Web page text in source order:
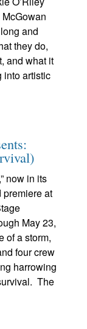
and
they do,
and what it
into artistic
now in its
at
May 23,
of a storm,
four crew
harrowing
The